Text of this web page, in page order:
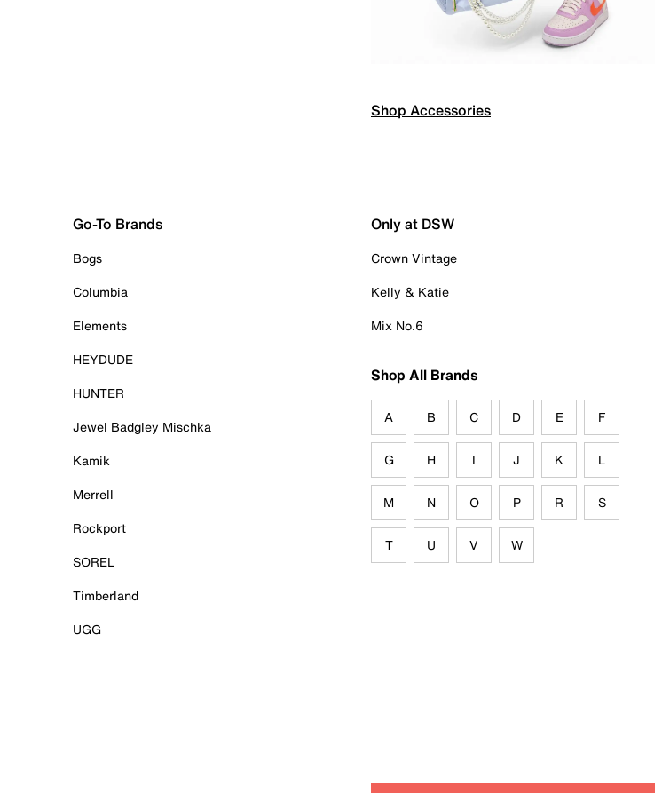
Shop Accessories
Go-To Brands
Bogs
Columbia
Elements
HEYDUDE
HUNTER
Jewel Badgley Mischka
Kamik
Merrell
Rockport
SOREL
Timberland
UGG
Only at DSW
Crown Vintage
Kelly & Katie
Mix No.6
Shop All Brands
A B C D E F
G H I J K L
M N O P R S
T U V W